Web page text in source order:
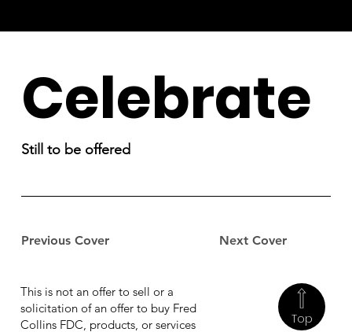
Previous Cover Next Cover
Celebrate
Still to be offered
Top
This is not an offer to sell or a
solicitation of an offer to buy Fred
Collins FDC, products, or services